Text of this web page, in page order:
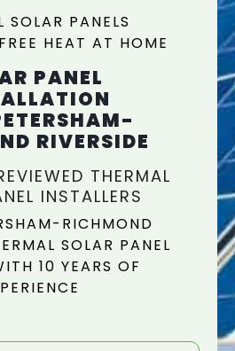
SOLAR PANELS
HEAT AT HOME
PANEL
RIVERSIDE
THERMAL
INSTALLERS
RICHMOND
SOLAR PANEL
10 YEARS OF